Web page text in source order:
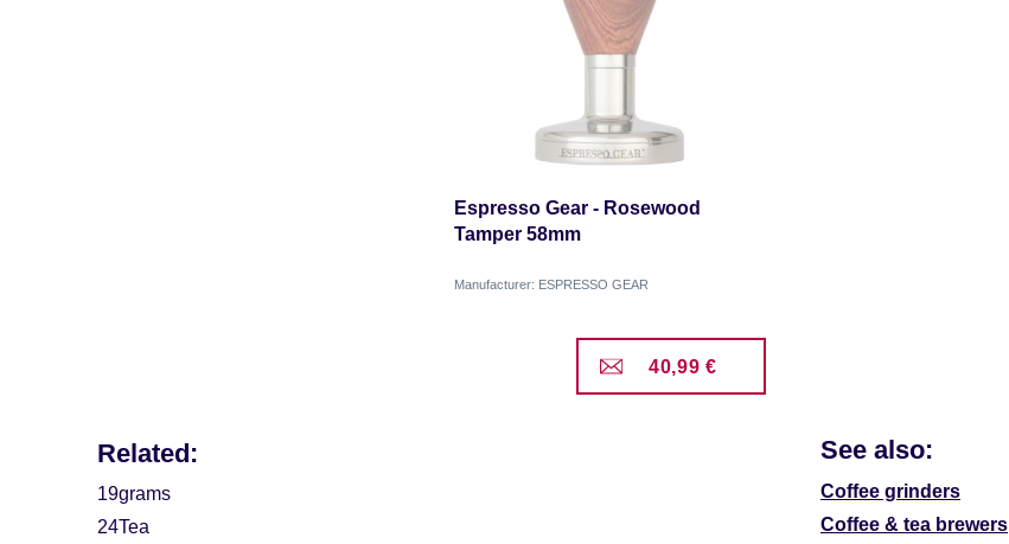
Espresso Gear - Rosewood
Tamper 58mm
Manufacturer: ESPRESSO GEAR
40,99 €
Related:
19grams
24Tea
See also:
Coffee grinders
Coffee & tea brewers